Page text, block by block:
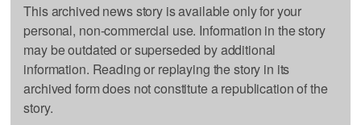
This archived news story is available only for your
personal, non-commercial use. Information in the story
may be outdated or superseded by additional
information. Reading or replaying the story in its
archived form does not constitute a republication of the
story.